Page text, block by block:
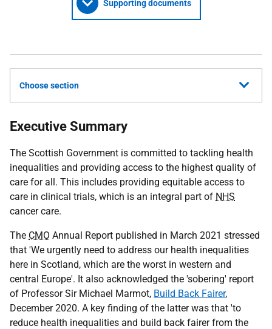
Supporting documents
Choose section
Executive Summary
The Scottish Government is committed to tackling health
inequalities and providing access to the highest quality of
care for all. This includes providing equitable access to
care in clinical trials, which is an integral part of NHS
cancer care.
The CMO Annual Report published in March 2021 stressed
that 'We urgently need to address our health inequalities
here in Scotland, which are the worst in western and
central Europe'. It also acknowledged the 'sobering' report
of Professor Sir Michael Marmot, Build Back Fairer,
December 2020. A key finding of the latter was that 'to
reduce health inequalities and build back fairer from the